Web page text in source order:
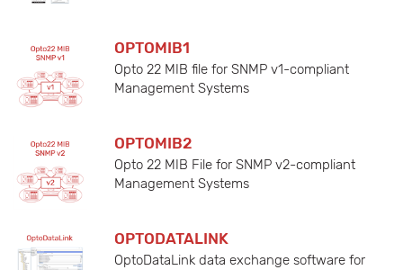
OPTOMIB1
Opto 22 MIB file for SNMP v1-compliant
Management Systems
OPTOMIB2
Opto 22 MIB File for SNMP v2-compliant
Management Systems
OPTODATALINK
OptoDataLink data exchange software for